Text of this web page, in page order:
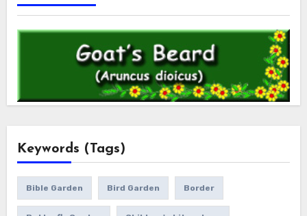
Keywords (Tags)
Bible Garden Bird Garden Border